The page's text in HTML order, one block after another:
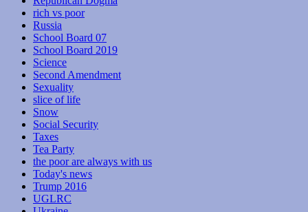
rich vs poor
Russia
School Board 07
School Board 2019
Science
Second Amendment
Sexuality
slice of life
Snow
Social Security
Taxes
Tea Party
the poor are always with us
Today's news
Trump 2016
UGLRC